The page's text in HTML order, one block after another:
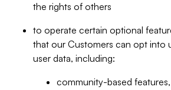
the rights of others
to operate certain optional
that our Customers can opt into
user data, including:
community-based